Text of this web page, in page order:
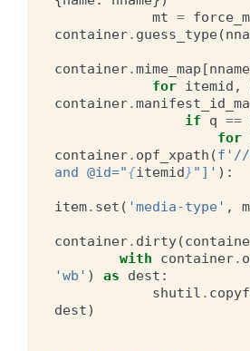
mt =
container. guess_type(
container.mime_map [nname
for itemid ,
container.
if
q ==
for
container. opf_xpath (f '//
and @id="{itemid} "]' ):
item. set ( 'media-type' ,
container. dirty(
with
container.
'wb' ) as dest :
shutil .
dest)